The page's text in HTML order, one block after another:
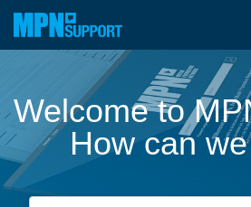
Skip
Welcome to
How can